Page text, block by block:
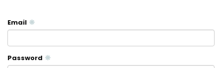
Email
Password